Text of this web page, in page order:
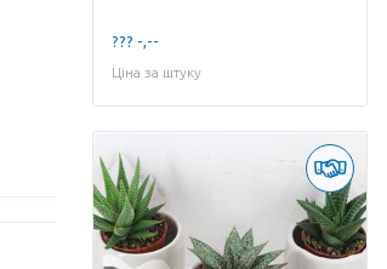
??? -,--
Ціна за штуку